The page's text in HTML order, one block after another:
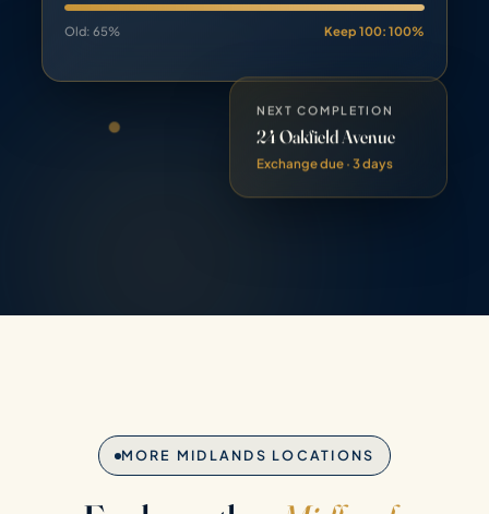
Old: 65% Keep 100: 100%
NEXT COMPLETION
24 Oakfield Avenue
Exchange due · 3 days
MORE MIDLANDS LOCATIONS